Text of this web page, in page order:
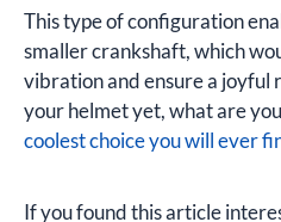
This type of configuration
smaller crankshaft, which
vibration and ensure a joyful
your helmet yet, what are
coolest choice you will ever
If you found this article